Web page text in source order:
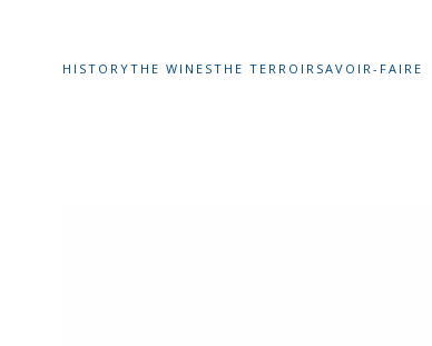
HISTORYTHE WINESTHE TERROIR SAVOIR-FAIRE